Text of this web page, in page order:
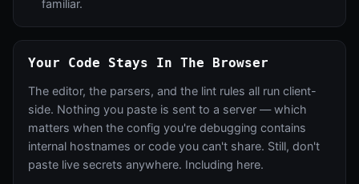
familiar.
Your Code Stays In The Browser
The editor, the parsers, and the lint rules all run client-
side. Nothing you paste is sent to a server — which
matters when the config you're debugging contains
internal hostnames or code you can't share. Still, don't
paste live secrets anywhere. Including here.